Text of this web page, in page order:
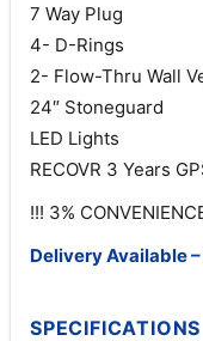
7 Way Plug
4- D-Rings
2- Flow-Thru Wall
24″ Stoneguard
LED Lights
RECOVR 3 Years
!!! 3%
Delivery Available
SPECIFICATIONS